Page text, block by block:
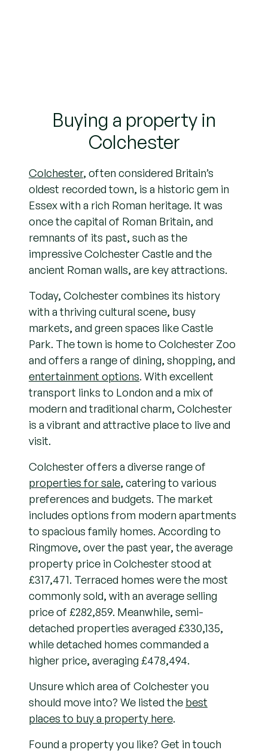
Buying a property in
Colchester
Colchester, often considered Britain’s
oldest recorded town, is a historic gem in
Essex with a rich Roman heritage. It was
once the capital of Roman Britain, and
remnants of its past, such as the
impressive Colchester Castle and the
ancient Roman walls, are key attractions.
Today, Colchester combines its history
with a thriving cultural scene, busy
markets, and green spaces like Castle
Park. The town is home to Colchester Zoo
and offers a range of dining, shopping, and
entertainment options. With excellent
transport links to London and a mix of
modern and traditional charm, Colchester
is a vibrant and attractive place to live and
visit.
Colchester offers a diverse range of
properties for sale, catering to various
preferences and budgets. The market
includes options from modern apartments
to spacious family homes. According to
Ringmove, over the past year, the average
property price in Colchester stood at
£317,471. Terraced homes were the most
commonly sold, with an average selling
price of £282,859. Meanwhile, semi-
detached properties averaged £330,135,
while detached homes commanded a
higher price, averaging £478,494.
Unsure which area of Colchester you
should move into? We listed the best
places to buy a property here.
Found a property you like? Get in touch